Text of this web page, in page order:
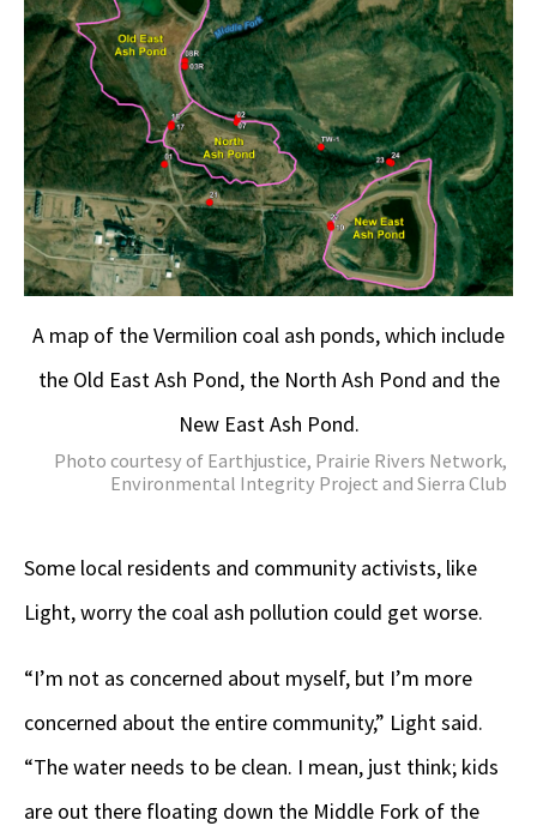
A map of the Vermilion coal ash ponds, which include
the Old East Ash Pond, the North Ash Pond and the
New East Ash Pond.
Photo courtesy of Earthjustice, Prairie Rivers Network,
Environmental Integrity Project and Sierra Club
Some local residents and community activists, like
Light, worry the coal ash pollution could get worse.
“I’m not as concerned about myself, but I’m more
concerned about the entire community,” Light said.
“The water needs to be clean. I mean, just think; kids
are out there floating down the Middle Fork of the